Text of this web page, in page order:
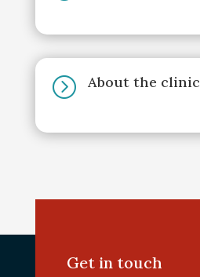
= About the clinic
Get in touch